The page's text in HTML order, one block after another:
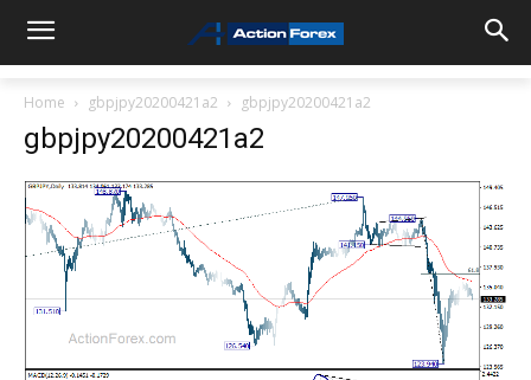
Home gbpjpy20200421a2 gbpjpy20200421a2
gbpjpy20200421a2